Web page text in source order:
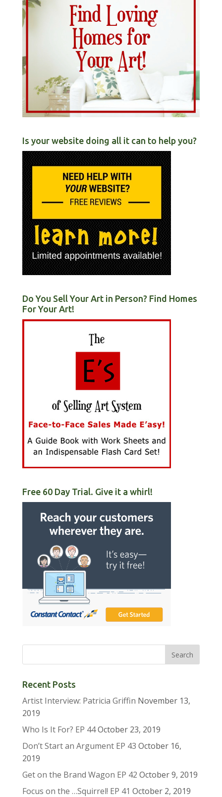
Is your website doing all it can to help you?
Do You Sell Your Art in Person? Find Homes
For Your Art!
Free 60 Day Trial. Give it a whirl!
Recent Posts
Artist Interview: Patricia Griffin November 13,
2019
Who Is It For? EP 44October 23, 2019
Don’t Start an Argument EP 43 October 16,
2019
Get on the Brand Wagon EP 42 October 9, 2019
Focus on the …Squirrel! EP 41 October 2, 2019